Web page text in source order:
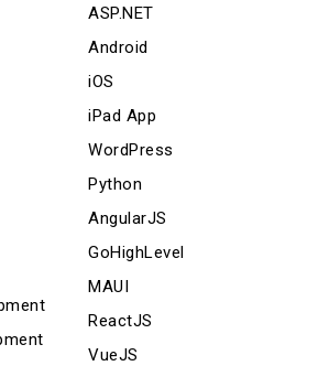
ASP.NET
Android
iOS
iPad App
WordPress
Python
AngularJS
GoHighLevel
MAUI
ReactJS
VueJS